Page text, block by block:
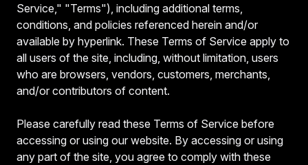
Service," "Terms"), including additional terms,
conditions, and policies referenced herein and/or
available by hyperlink. These Terms of Service apply to
all users of the site, including, without limitation, users
who are browsers, vendors, customers, merchants,
and/or contributors of content.
Please carefully read these Terms of Service before
accessing or using our website. By accessing or using
any part of the site, you agree to comply with these